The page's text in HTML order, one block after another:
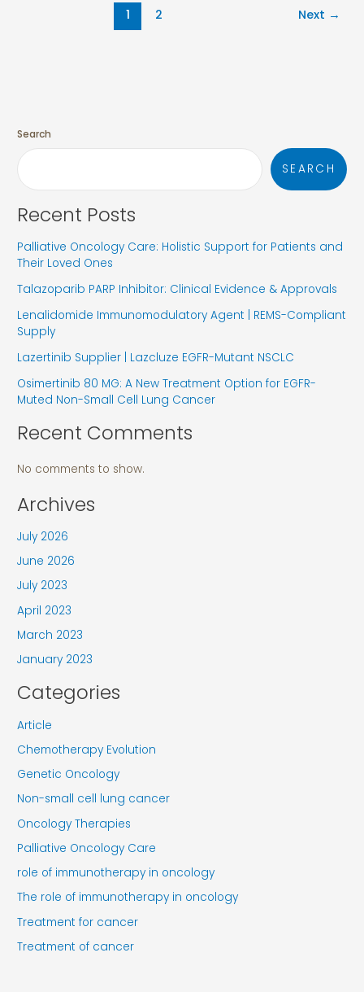
1 2 Next →
Search
SEARCH
Recent Posts
Palliative Oncology Care: Holistic Support for Patients and
Their Loved Ones
Talazoparib PARP Inhibitor: Clinical Evidence & Approvals
Lenalidomide Immunomodulatory Agent | REMS-Compliant
Supply
Lazertinib Supplier | Lazcluze EGFR-Mutant NSCLC
Osimertinib 80 MG: A New Treatment Option for EGFR-
Muted Non-Small Cell Lung Cancer
Recent Comments
No comments to show.
Archives
July 2026
June 2026
July 2023
April 2023
March 2023
January 2023
Categories
Article
Chemotherapy Evolution
Genetic Oncology
Non-small cell lung cancer
Oncology Therapies
Palliative Oncology Care
role of immunotherapy in oncology
The role of immunotherapy in oncology
Treatment for cancer
Treatment of cancer